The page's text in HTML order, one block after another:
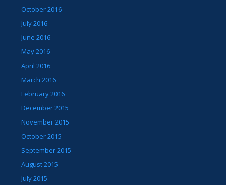
October 2016
July 2016
June 2016
May 2016
April 2016
March 2016
February 2016
December 2015
November 2015
October 2015
September 2015
August 2015
July 2015